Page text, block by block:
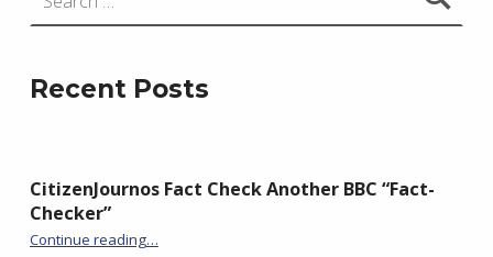
Recent Posts
CitizenJournos Fact Check Another BBC “Fact-
Checker”
Continue reading“CitizenJournos Fact Check Another BBC “Fact-Checker””
…